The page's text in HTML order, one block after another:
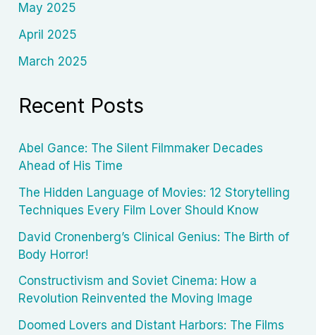
May 2025
April 2025
March 2025
Recent Posts
Abel Gance: The Silent Filmmaker Decades
Ahead of His Time
The Hidden Language of Movies: 12 Storytelling
Techniques Every Film Lover Should Know
David Cronenberg’s Clinical Genius: The Birth of
Body Horror!
Constructivism and Soviet Cinema: How a
Revolution Reinvented the Moving Image
Doomed Lovers and Distant Harbors: The Films